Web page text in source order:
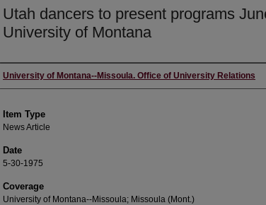
Utah dancers to present programs
University of Montana
Author
University of Montana--Missoula. Office of University Relations
Item Type
News Article
Date
5-30-1975
Coverage
University of Montana--Missoula; Missoula (Mont.)